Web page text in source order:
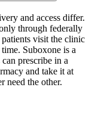
and access differ.
through federally
visit the clinic
Suboxone is a
prescribe in a
and take it at
need the other.